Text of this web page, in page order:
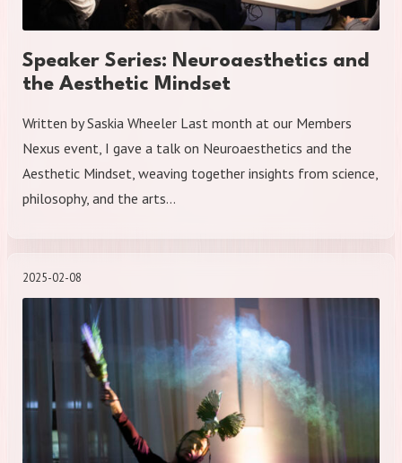
Speaker Series: Neuroaesthetics and
the Aesthetic Mindset
Written by Saskia Wheeler Last month at our Members
Nexus event, I gave a talk on Neuroaesthetics and the
Aesthetic Mindset, weaving together insights from science,
philosophy, and the arts…
2025-02-08